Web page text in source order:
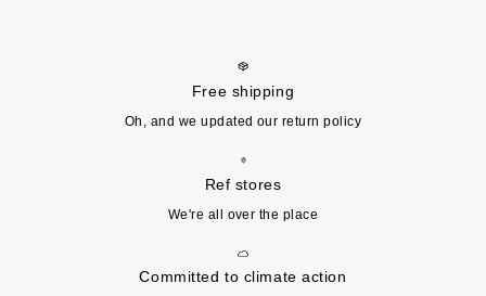
Free shipping
Oh, and we updated our return policy
Ref stores
We're all over the place
Committed to climate action